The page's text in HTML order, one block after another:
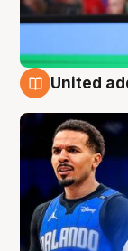
United